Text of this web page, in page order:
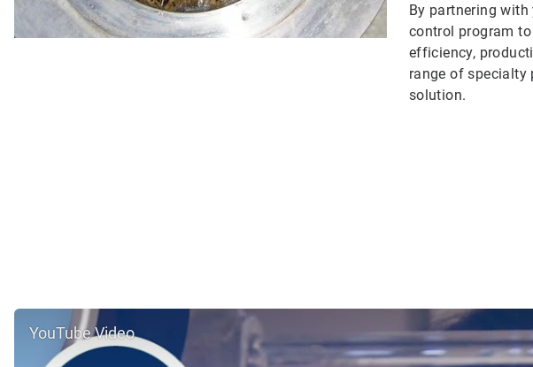
By partnering
control program
efficiency,
range of specialty
solution.
YouTube Video